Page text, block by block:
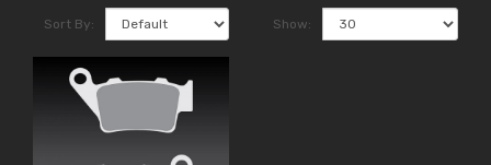
Sort By: Show: